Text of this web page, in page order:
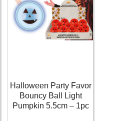
Halloween Party Favor
Bouncy Ball Light
Pumpkin 5.5cm – 1pc